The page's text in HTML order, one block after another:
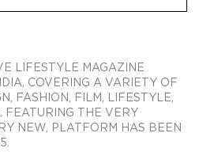
LIFESTYLE MAGAZINE
COVERING A VARIETY OF
FASHION, FILM, LIFESTYLE,
FEATURING THE VERY
NEW, PLATFORM HAS BEEN